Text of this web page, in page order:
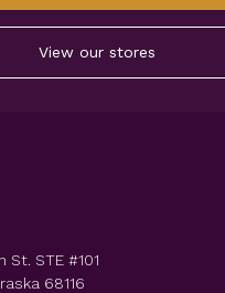
View our stores
St. STE #101
68116